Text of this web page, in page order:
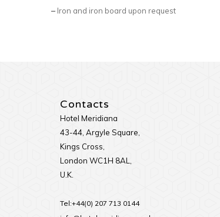
– Iron and iron board upon request
Contacts
Hotel Meridiana
43-44, Argyle Square,
Kings Cross,
London WC1H 8AL,
U.K.
Tel:+44(0) 207 713 0144